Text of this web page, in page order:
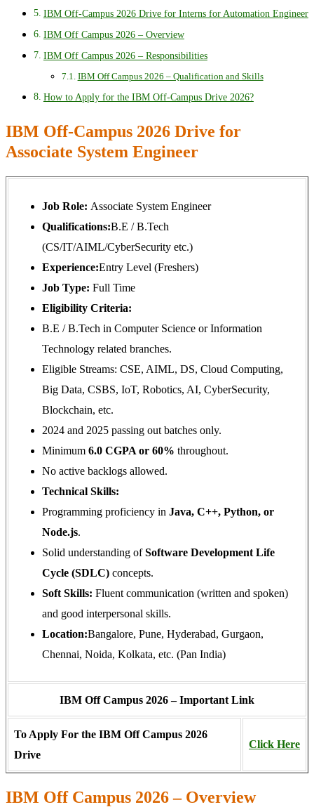
IBM Off-Campus 2026 Drive for Interns for Automation Engineer
IBM Off Campus 2026 – Overview
IBM Off Campus 2026 – Responsibilities
IBM Off Campus 2026 – Qualification and Skills
How to Apply for the IBM Off-Campus Drive 2026?
IBM Off-Campus 2026 Drive for
Associate System Engineer
Job Role: Associate System Engineer
Qualifications:B.E / B.Tech
(CS/IT/AIML/CyberSecurity etc.)
Experience:Entry Level (Freshers)
Job Type: Full Time
Eligibility Criteria:
B.E / B.Tech in Computer Science or Information
Technology related branches.
Eligible Streams: CSE, AIML, DS, Cloud Computing,
Big Data, CSBS, IoT, Robotics, AI, CyberSecurity,
Blockchain, etc.
2024 and 2025 passing out batches only.
Minimum 6.0 CGPA or 60% throughout.
No active backlogs allowed.
Technical Skills:
Programming proficiency in Java, C++, Python, or
Node.js.
Solid understanding ofSoftware Development Life
Cycle (SDLC) concepts.
Soft Skills: Fluent communication (written and spoken)
and good interpersonal skills.
Location:Bangalore, Pune, Hyderabad, Gurgaon,
Chennai, Noida, Kolkata, etc. (Pan India)
IBM Off Campus 2026 – Important Link
To Apply For the IBM Off Campus 2026
Drive
Click Here
IBM Off Campus 2026 – Overview